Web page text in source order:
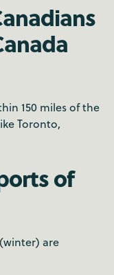
150 miles of the
Toronto,
of
are